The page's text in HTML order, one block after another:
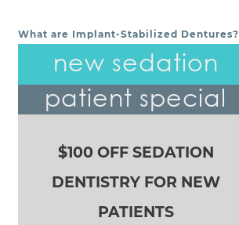
POST NAVIGATION
What are Implant-Stabilized Dentures?
new sedation
patient special
$100 OFF SEDATION
DENTISTRY FOR NEW
PATIENTS